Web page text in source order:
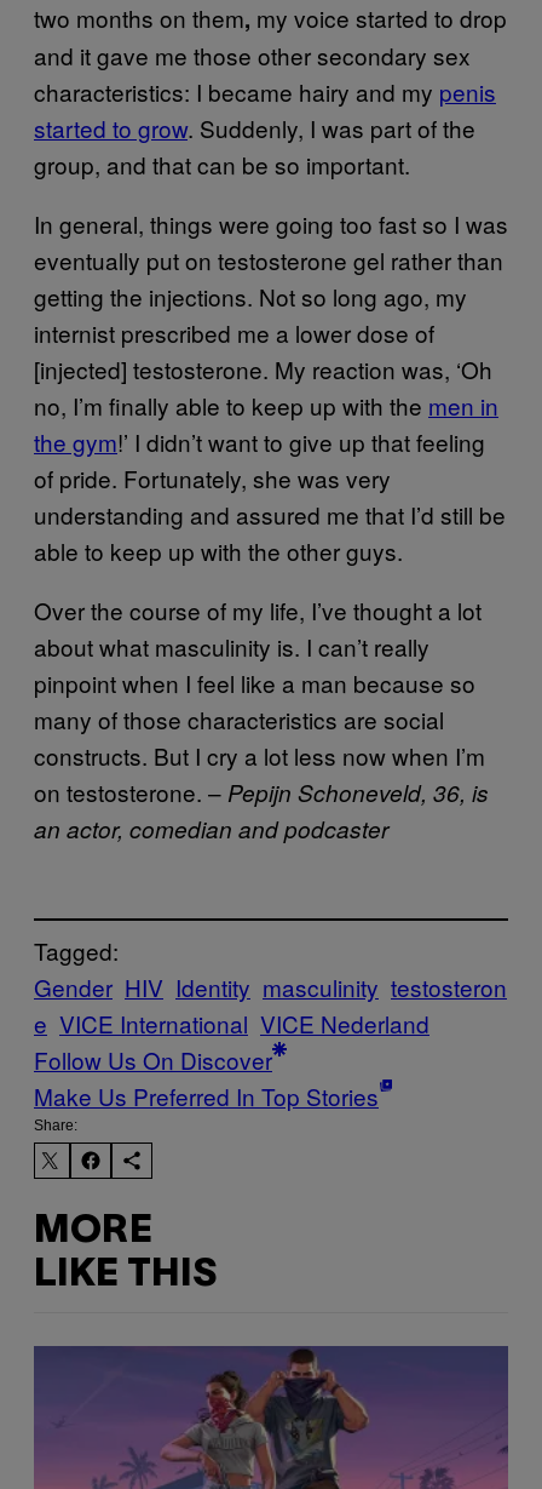
two months on them, my voice started to drop
and it gave me those other secondary sex
characteristics: I became hairy and my penis
started to grow. Suddenly, I was part of the
group, and that can be so important.
In general, things were going too fast so I was
eventually put on testosterone gel rather than
getting the injections. Not so long ago, my
internist prescribed me a lower dose of
[injected] testosterone. My reaction was, ‘Oh
no, I’m finally able to keep up with the men in
the gym!’ I didn’t want to give up that feeling
of pride. Fortunately, she was very
understanding and assured me that I’d still be
able to keep up with the other guys.
Over the course of my life, I’ve thought a lot
about what masculinity is. I can’t really
pinpoint when I feel like a man because so
many of those characteristics are social
constructs. But I cry a lot less now when I’m
on testosterone. – Pepijn Schoneveld, 36, is
an actor, comedian and podcaster
Tagged:
Gender HIV Identity masculinity testosteron
e VICE International VICE Nederland
Follow Us On Discover
Make Us Preferred In Top Stories
Share:
MORE
LIKE THIS